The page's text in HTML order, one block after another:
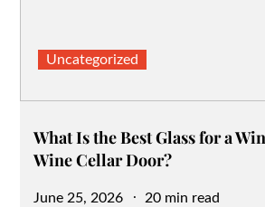
Uncategorized
What Is the Best Glass for a
Wine Cellar Door?
Posted
June 25, 2026 20 min read